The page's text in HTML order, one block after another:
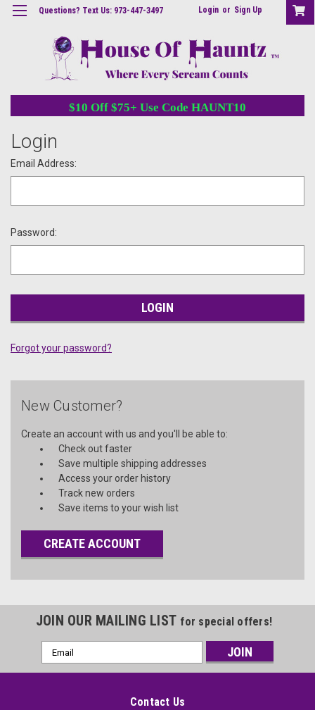
Questions? Text Us: 973-447-3497 Login or Sign Up
$10 Off $75+ Use Code HAUNT10
Login
Email Address:
Password:
Forgot your password?
New Customer?
Create an account with us and you'll be able to:
Check out faster
Save multiple shipping addresses
Access your order history
Track new orders
Save items to your wish list
CREATE ACCOUNT
JOIN OUR MAILING LIST for special offers!
Email
Address
Contact Us